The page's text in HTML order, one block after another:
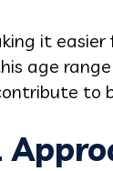
it
age
to